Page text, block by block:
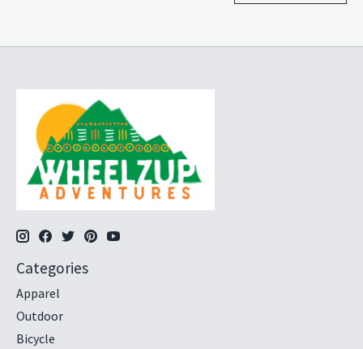
Categories
Apparel
Outdoor
Bicycle